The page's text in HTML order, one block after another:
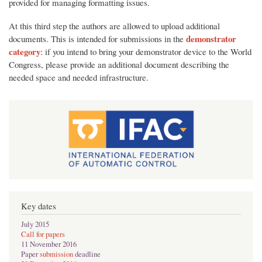
provided for managing formatting issues.
At this third step the authors are allowed to upload additional
documents. This is intended for submissions in the demonstrator
category: if you intend to bring your demonstrator device to the World
Congress, please provide an additional document describing the
needed space and needed infrastructure.
Key dates
July 2015
Call for papers
11 November 2016
Papersubmissiondeadline